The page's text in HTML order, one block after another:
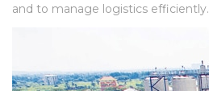
and to manage logistics efficiently.